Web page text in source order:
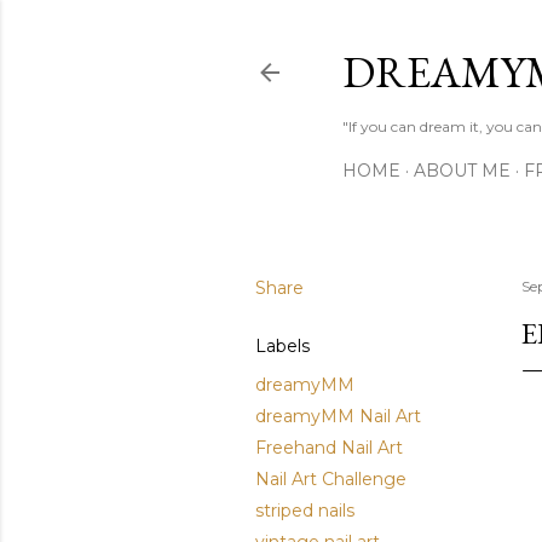
"If you can dream it, you
HOME ABOUT ME
Share
Labels
dreamyMM
dreamyMM Nail Art
Freehand Nail Art
Nail Art Challenge
striped nails